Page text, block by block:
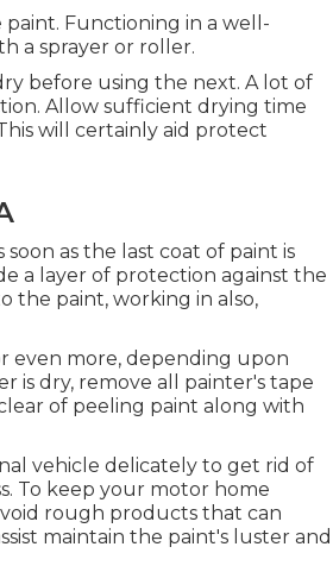
Functioning in a well-
a sprayer or roller.
before using the next. A lot of
Allow sufficient drying time
will certainly aid protect
as the last coat of paint is
a layer of protection against the
the paint, working in also,
even more, depending upon
is dry, remove all painter's tape
of peeling paint along with
vehicle delicately to get rid of
To keep your motor home
rough products that can
maintain the paint's luster and